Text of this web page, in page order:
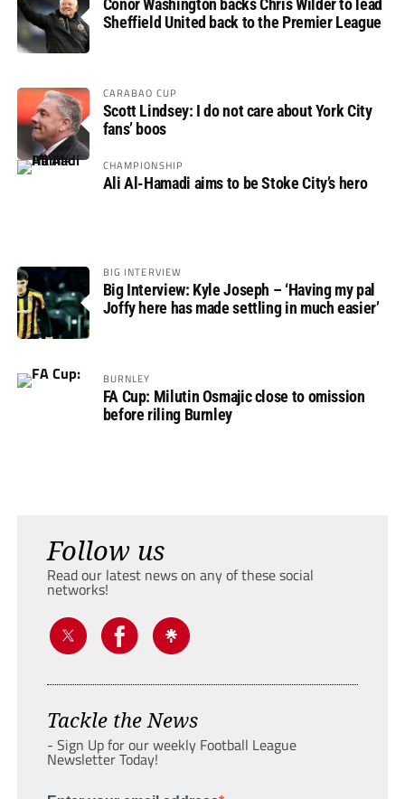
Conor Washington backs Chris Wilder to lead
Sheffield United back to the Premier League
CARABAO CUP
Scott Lindsey: I do not care about York City
fans’ boos
CHAMPIONSHIP
Ali Al-Hamadi aims to be Stoke City’s hero
BIG INTERVIEW
Big Interview: Kyle Joseph – ‘Having my pal
Joffy here has made settling in much easier’
BURNLEY
FA Cup: Milutin Osmajic close to omission
before riling Burnley
Follow us
Read our latest news on any of these social
networks!
Tackle the News
- Sign Up for our weekly Football League
Newsletter Today!